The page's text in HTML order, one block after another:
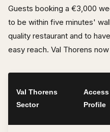
Guests booking a €3,000
to be within five minutes'
quality restaurant and to
easy reach. Val Thorens
Val Thorens
Sector
Access
Profile